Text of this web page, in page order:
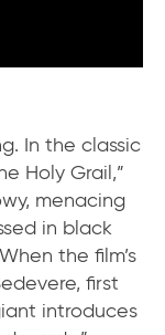
In the classic
Holy Grail,”
menacing
in black
the film’s
first
introduces